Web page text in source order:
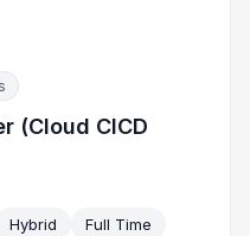
(Cloud CICD
Hybrid
Full Time